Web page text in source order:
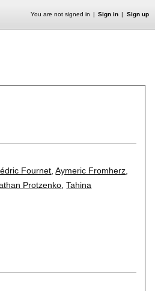
You are not signed in Sign in Sign up
Fournet ,Aymeric Fromherz
Protzenko ,Tahina